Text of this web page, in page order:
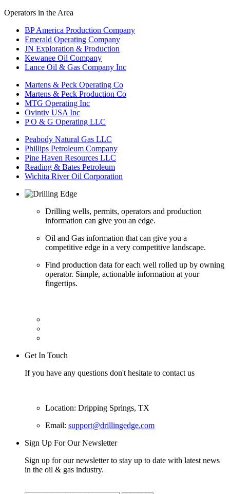
Operators in the Area
BP America Production Company
Emerald Operating Company
JN Exploration & Production
Kewanee Oil Company
Lance Oil & Gas Company Inc
Martens & Peck Operating Co
Martens & Peck Production Co
MTG Operating Inc
Ovintiv USA Inc
P O & G Operating LLC
Peabody Natural Gas LLC
Phillips Petroleum Company
Pine Haven Resources LLC
Reading & Bates Petroleum
Wichita River Oil Corporation
Drilling wells, permits, operators and production
information can give you an edge.
Oil and Gas information that can give you a
competitive edge in a very competitive landscape.
Find production data for each well rolled up by owning
operator. Simple, actionable information at your
fingertips.
Get In Touch
If you have any questions don't hesitate to contact us
Location: Dripping Springs, TX
Email: support@drillingedge.com
Sign Up For Our Newsletter
Sign up for our newsletter to stay up to date with latest news
in the oil & gas industry.